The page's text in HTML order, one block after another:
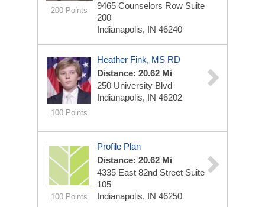
200 Points
9465 Counselors Row Suite
200
Indianapolis, IN 46240
100 Points
Heather Fink, MS RD
Distance: 20.62 Mi
250 University Blvd
Indianapolis, IN 46202
100 Points
Profile Plan
Distance: 20.62 Mi
4335 East 82nd Street Suite
105
Indianapolis, IN 46250